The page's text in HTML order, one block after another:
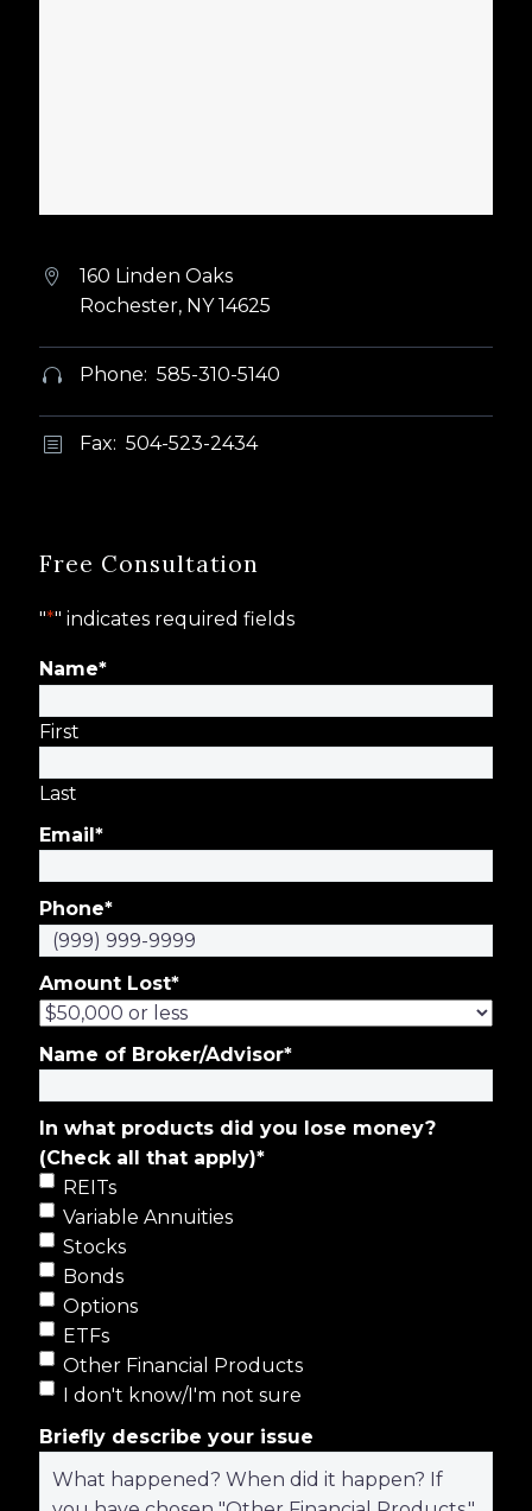


160 Linden Oaks
Rochester, NY 14625

 Phone: 585-310-5140
b
b Fax: 504-523-2434
Free Consultation
"*" indicates required fields
Name*
First
Last
Email*
Phone*
Amount Lost*
Name of Broker/Advisor*
In what products did you lose money?
(Check all that apply)*
REITs
Variable Annuities
Stocks
Bonds
Options
ETFs
Other Financial Products
I don't know/I'm not sure
Briefly describe your issue